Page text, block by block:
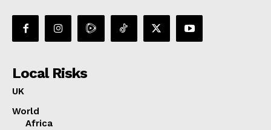
Local Risks
UK
World
Africa